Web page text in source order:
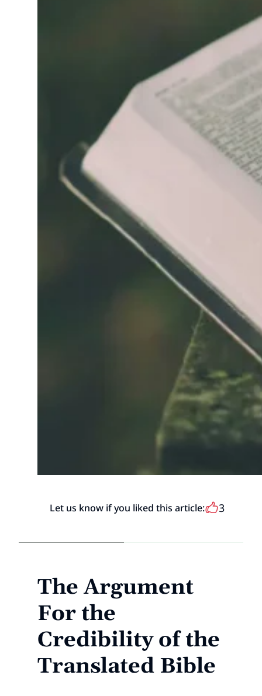
Let us know if you liked this article: 3
The Argument
For the
Credibility of the
Translated Bible